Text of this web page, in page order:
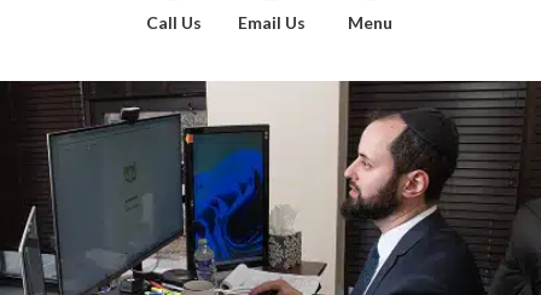
Call Us Email Us Menu